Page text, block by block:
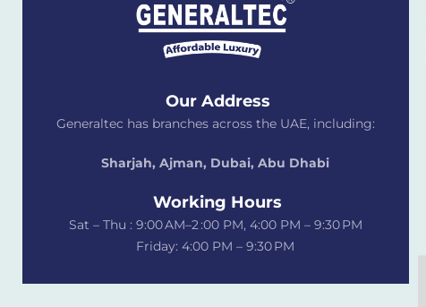
Our Address
Generaltec has branches across the UAE, including:
Sharjah, Ajman, Dubai,Abu Dhabi
Working Hours
Sat – Thu : 9:00 AM–2 :00 PM, 4:00 PM – 9:30 PM
Friday: 4:00 PM – 9:30 PM